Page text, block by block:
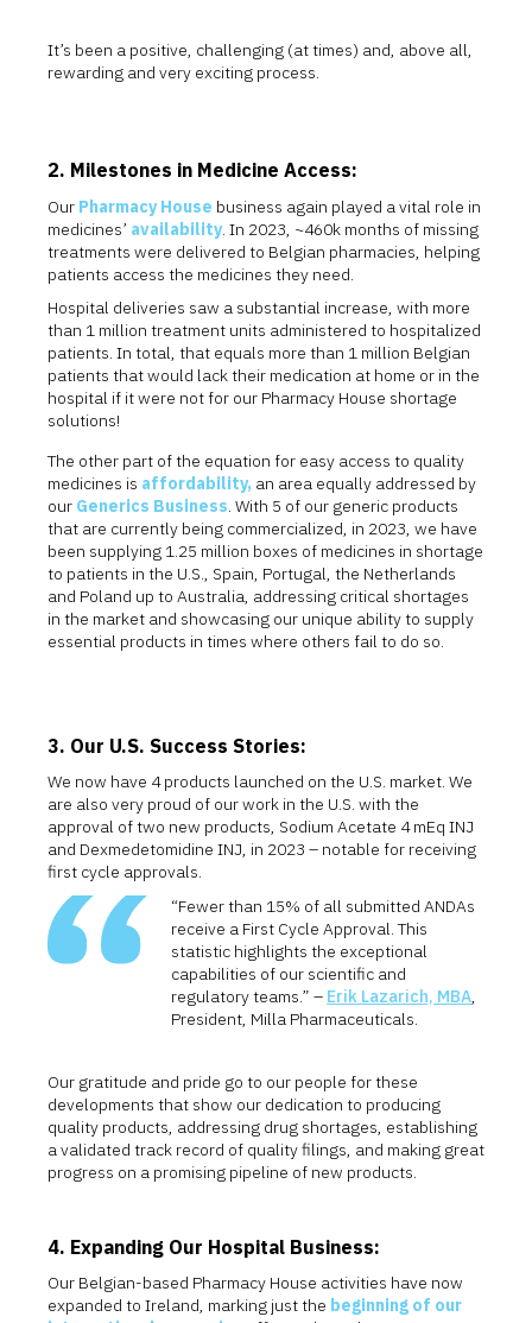
It’s been a positive, challenging (at times) and, above all,
rewarding and very exciting process.
2. Milestones in Medicine Access:
Our Pharmacy House business again played a vital role in
medicines’ availability. In 2023, ~460k months of missing
treatments were delivered to Belgian pharmacies, helping
patients access the medicines they need.
Hospital deliveries saw a substantial increase, with more
than 1 million treatment units administered to hospitalized
patients. In total, that equals more than 1 million Belgian
patients that would lack their medication at home or in the
hospital if it were not for our Pharmacy House shortage
solutions!
The other part of the equation for easy access to quality
medicines is affordability, an area equally addressed by
our Generics Business. With 5 of our generic products
that are currently being commercialized, in 2023, we have
been supplying 1.25 million boxes of medicines in shortage
to patients in the U.S., Spain, Portugal, the Netherlands
and Poland up to Australia, addressing critical shortages
in the market and showcasing our unique ability to supply
essential products in times where others fail to do so.
3. Our U.S. Success Stories:
We now have 4 products launched on the U.S. market. We
are also very proud of our work in the U.S. with the
approval of two new products, Sodium Acetate 4 mEq INJ
and Dexmedetomidine INJ, in 2023 – notable for receiving
first cycle approvals.
“Fewer than 15% of all submitted ANDAs
receive a First Cycle Approval. This
statistic highlights the exceptional
capabilities of our scientific and
regulatory teams.” – Erik Lazarich, MBA,
President, Milla Pharmaceuticals.
Our gratitude and pride go to our people for these
developments that show our dedication to producing
quality products, addressing drug shortages, establishing
a validated track record of quality filings, and making great
progress on a promising pipeline of new products.
4. Expanding Our Hospital Business:
Our Belgian-based Pharmacy House activities have now
expanded to Ireland, marking just the beginning of our